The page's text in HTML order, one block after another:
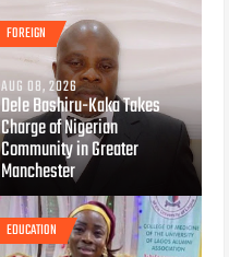
FOREIGN
AUG 08, 2026
Dele Bashiru-Kaka Takes
Charge of Nigerian
Community in Greater
Manchester
EDUCATION